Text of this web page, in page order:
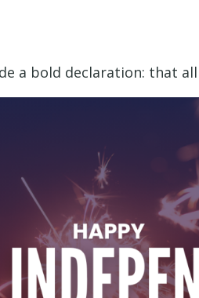
a bold declaration: that